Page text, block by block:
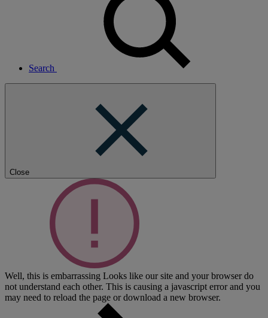
Search
Close
Well, this is embarrassing Looks like our site and your browser do
not understand each other. This is causing a javascript error and you
may need to reload the page or download a new browser.